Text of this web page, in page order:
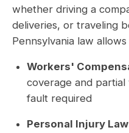
whether driving a
deliveries, or traveling
Pennsylvania law
Workers'
coverage and
fault required
Personal Injury